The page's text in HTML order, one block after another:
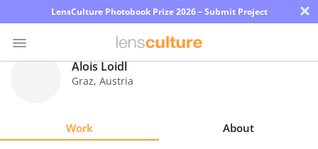
LensCulture Photobook Prize 2026 – Submit Project ×
Alois Loidl
Graz, Austria
Work About